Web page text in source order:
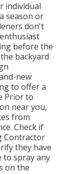
individual
season or
don't
before the
backyard
new
to offer a
Prior to
near you,
from
Check if
Contractor
they have
to spray any
on the